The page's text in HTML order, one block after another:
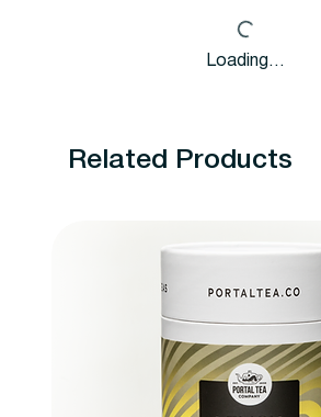
Loading…
Related Products